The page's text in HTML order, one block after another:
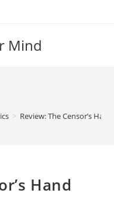
Mind
> Review: The Censor’s
Hand